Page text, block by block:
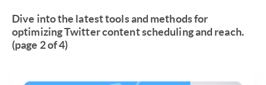
Dive into the latest tools and methods for
optimizing Twitter content scheduling and reach.
(page 2 of 4)